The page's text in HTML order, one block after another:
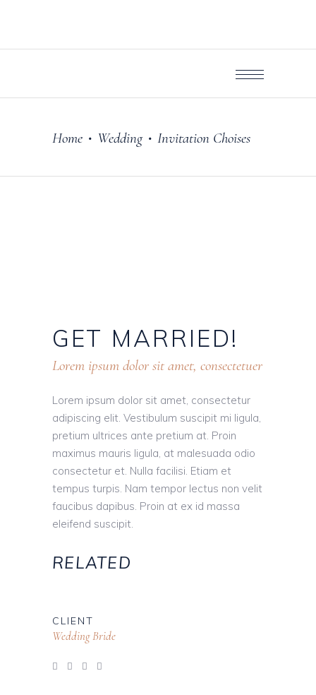
Home • Wedding• Invitation Choises
GET MARRIED!
Lorem ipsum dolor sit amet, consectetuer
Lorem ipsum dolor sit amet, consectetur
adipiscing elit. Vestibulum suscipit mi ligula,
pretium ultrices ante pretium at. Proin
maximus mauris ligula, at malesuada odio
consectetur et. Nulla facilisi. Etiam et
tempus turpis. Nam tempor lectus non velit
faucibus dapibus. Proin at ex id massa
eleifend suscipit.
RELATED
CLIENT
Wedding Bride